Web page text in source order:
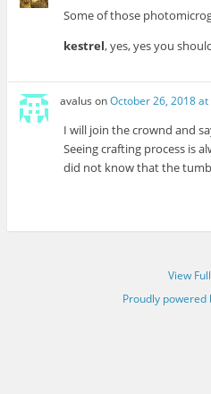
Some of those
kestrel, yes, yes you
avalus onOctober 26, 2018
I will join the crownd and
Seeing crafting process is
did not know that the
View
Proudly powered